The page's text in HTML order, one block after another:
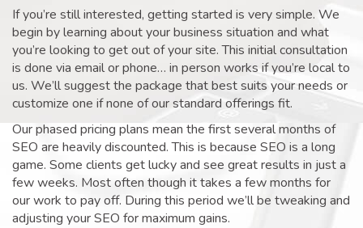
If you’re still interested, getting started is very simple. We
begin by learning about your business situation and what
you’re looking to get out of your site. This initial consultation
is done via email or phone… in person works if you’re local to
us. We’ll suggest the package that best suits your needs or
customize one if none of our standard offerings fit.
Our phased pricing plans mean the first several months of
SEO are heavily discounted. This is because SEO is a long
game. Some clients get lucky and see great results in just a
few weeks. Most often though it takes a few months for
our work to pay off. During this period we’ll be tweaking and
adjusting your SEO for maximum gains.